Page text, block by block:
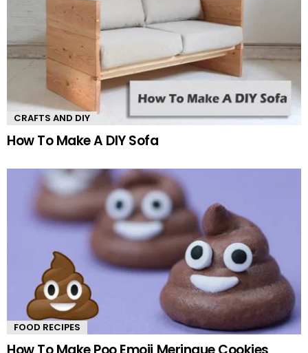
CRAFTS AND DIY
How To Make A DIY Sofa
FOOD RECIPES